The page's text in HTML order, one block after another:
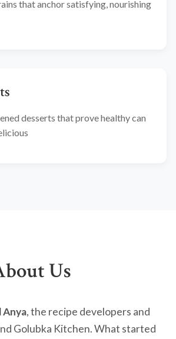
that anchor satisfying, nourishing
desserts that prove healthy can
Us
Anya, the recipe developers and
Golubka Kitchen. What started